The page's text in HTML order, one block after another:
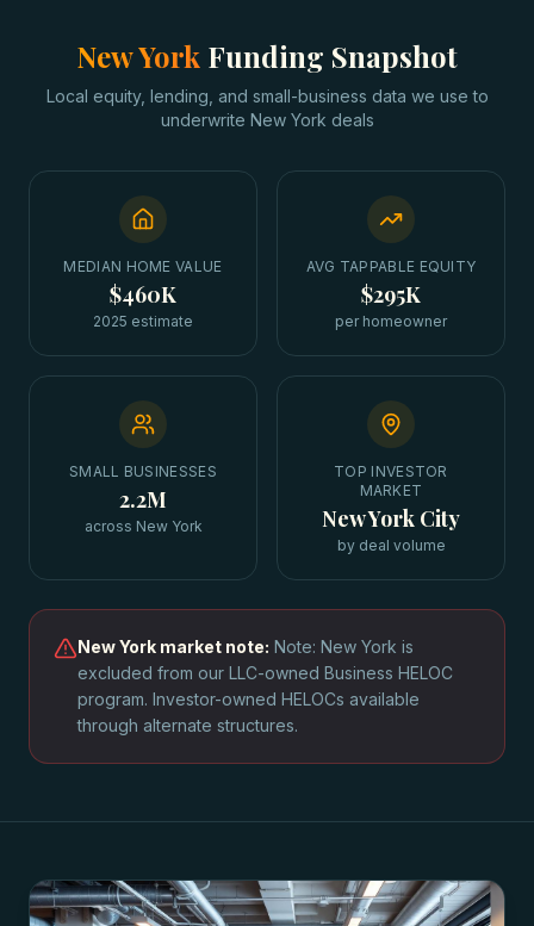
New York Funding Snapshot
Local equity, lending, and small-business data we use to
underwrite New York deals
MEDIAN HOME VALUE
$460K
2025 estimate
AVG TAPPABLE EQUITY
$295K
per homeowner
SMALL BUSINESSES
2.2M
across New York
TOP INVESTOR
MARKET
New York City
by deal volume
New York market note: Note: New York is
excluded from our LLC-owned Business HELOC
program. Investor-owned HELOCs available
through alternate structures.